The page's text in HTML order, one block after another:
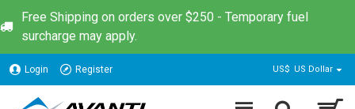
Free Shipping on orders over $250 - Temporary fuel
surcharge may apply.
Login Register US$ US Dollar